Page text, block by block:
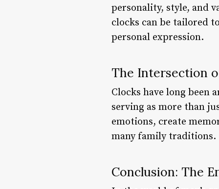
personality, style, and
clocks can be tailored
personal expression.
The Intersection
Clocks have long
serving as more than
emotions, create
many family traditions.
Conclusion: The